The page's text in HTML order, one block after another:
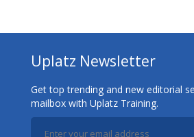
Uplatz Newsletter
Get top trending and new editorial
mailbox with Uplatz Training.